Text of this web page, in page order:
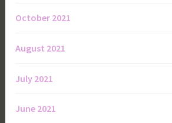
October 2021
August 2021
July 2021
June 2021